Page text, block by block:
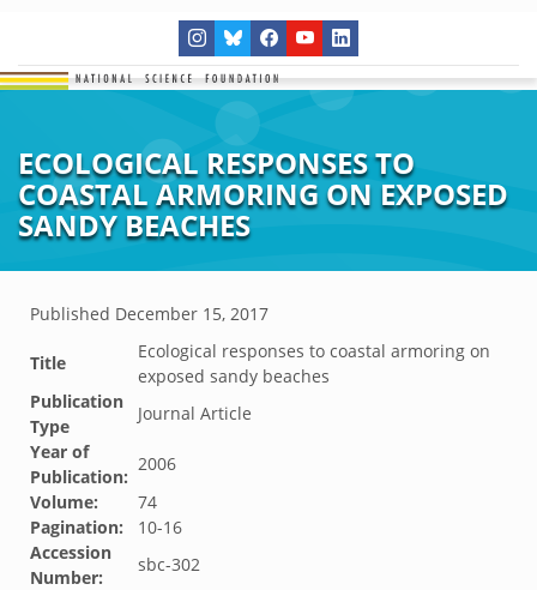
ECOLOGICAL RESPONSES TO
COASTAL ARMORING ON EXPOSED
SANDY BEACHES
Published December 15, 2017
Title
Ecological responses to coastal armoring on
exposed sandy beaches
Publication
Type
Journal Article
Year of
Publication:
2006
Volume:
74
Pagination:
10-16
Accession
Number:
sbc-302